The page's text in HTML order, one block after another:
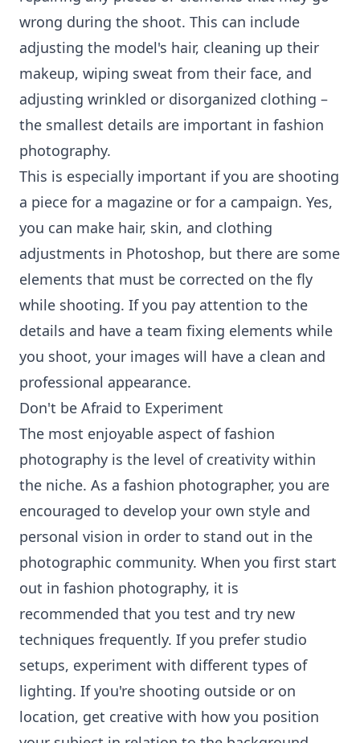
wrong during the shoot. This can include
adjusting the model's hair, cleaning up their
makeup, wiping sweat from their face, and
adjusting wrinkled or disorganized clothing –
the smallest details are important in fashion
photography.
This is especially important if you are shooting
a piece for a magazine or for a campaign. Yes,
you can make hair, skin, and clothing
adjustments in Photoshop, but there are some
elements that must be corrected on the fly
while shooting. If you pay attention to the
details and have a team fixing elements while
you shoot, your images will have a clean and
professional appearance.
Don't be Afraid to Experiment
The most enjoyable aspect of fashion
photography is the level of creativity within
the niche. As a fashion photographer, you are
encouraged to develop your own style and
personal vision in order to stand out in the
photographic community. When you first start
out in fashion photography, it is
recommended that you test and try new
techniques frequently. If you prefer studio
setups, experiment with different types of
lighting. If you're shooting outside or on
location, get creative with how you position